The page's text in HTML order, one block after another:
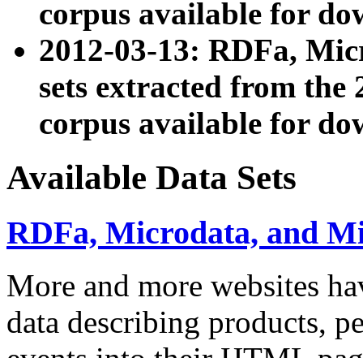
corpus available for
2012-03-13: RDFa,
sets extracted from the
corpus available for
Available Data Sets
RDFa, Microdata, and
More and more websites
data describing products,